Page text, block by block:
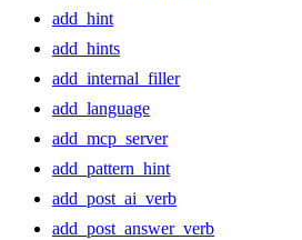
add_hint
add_hints
add_internal_filler
add_language
add_mcp_server
add_pattern_hint
add_post_ai_verb
add_post_answer_verb